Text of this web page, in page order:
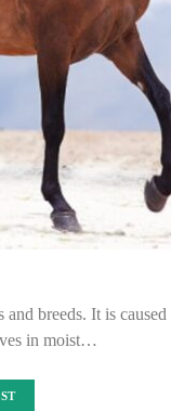
breeds. It is
in moist…